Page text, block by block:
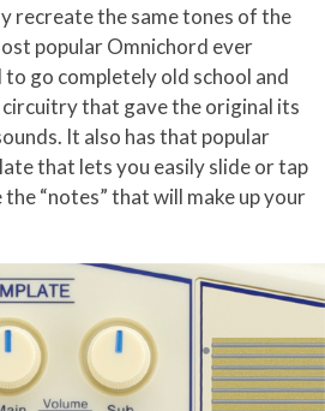
recreate the same tones of the
popular Omnichord ever
to go completely old school and
circuitry that gave the original its
It also has that popular
that lets you easily slide or tap
“notes” that will make up your